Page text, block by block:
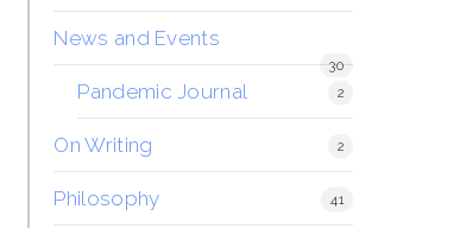
News and Events
30
Pandemic Journal 2
On Writing 2
Philosophy 41